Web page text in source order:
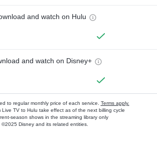
and watch on Hulu
and watch on Disney+
to regular monthly price of each service. Terms apply.
Live TV to Hulu take effect as of the next billing cycle
season shows in the streaming library only
©2025 Disney and its related entities.